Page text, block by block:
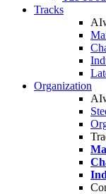
Tracks
Organization